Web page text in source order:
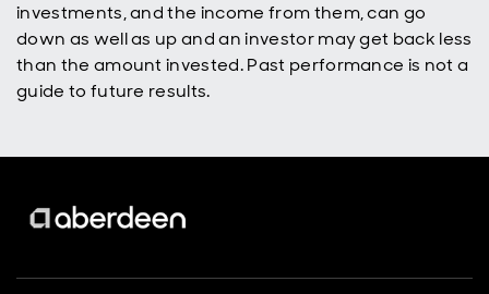
investments, and the income from them, can go
down as well as up and an investor may get back less
than the amount invested. Past performance is not a
guide to future results.